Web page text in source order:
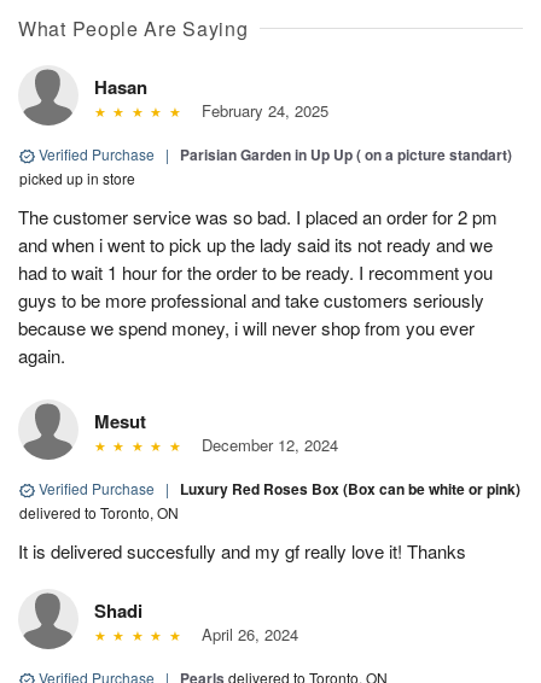
What People Are Saying
Hasan
February 24, 2025
Verified Purchase | Parisian Garden in Up Up ( on a picture standart)
picked up in store
The customer service was so bad. I placed an order for 2 pm
and when i went to pick up the lady said its not ready and we
had to wait 1 hour for the order to be ready. I recomment you
guys to be more professional and take customers seriously
because we spend money, i will never shop from you ever
again.
Mesut
December 12, 2024
Verified Purchase | Luxury Red Roses Box (Box can be white or pink)
delivered to Toronto, ON
It is delivered succesfully and my gf really love it! Thanks
Shadi
April 26, 2024
Verified Purchase | Pearls delivered to Toronto, ON